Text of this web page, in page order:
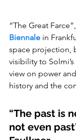
“The Great
Biennale in
space projection,
visibility to
view on power
history and the
“The past is
not even